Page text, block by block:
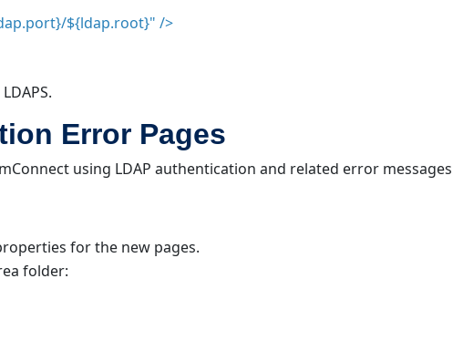
${ldap.root}" />
Error Pages
using LDAP authentication and related error
for the new pages.
folder: